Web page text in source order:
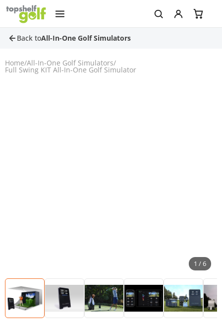
Back toAll-In-One Golf Simulators
Home/All-In-One Golf Simulators/
Full Swing KIT All-In-One Golf Simulator
1 / 6